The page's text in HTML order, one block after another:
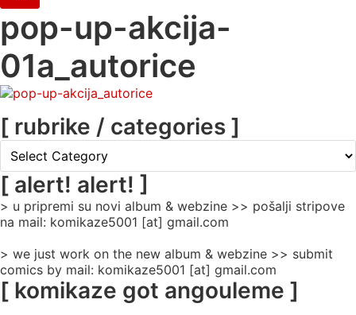
Search
pop-up-akcija-
01a_autorice
[ rubrike / categories ]
rubrike
/
categories
]
[ alert! alert! ]
> u pripremi su novi album & webzine >> pošalji stripove
na mail: komikaze5001 [at] gmail.com
> we just work on the new album & webzine >> submit
comics by mail: komikaze5001 [at] gmail.com
[ komikaze got angouleme ]